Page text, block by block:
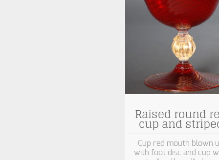
Raised round
cup and
Cup red mouth blown
with foot disc and cup